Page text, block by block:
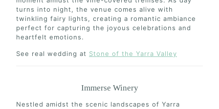
turns into night, the venue comes alive with
twinkling fairy lights, creating a romantic ambiance
perfect for capturing the joyous celebrations and
heartfelt emotions.
See real wedding at Stone of the Yarra Valley
Immerse Winery
Nestled amidst the scenic landscapes of Yarra